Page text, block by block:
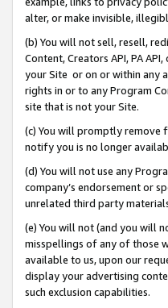
alter, or make invisible,
(b) You will not sell, resell,
Content, Creators API, PA
your Site or on or within any
rights in or to any Program
site that is not your Site.
(c) You will promptly remove
notify you is no longer
(d) You will not use any
company’s endorsement or
unrelated third party
(e) You will not (and you will
misspellings of any of those
available to us, upon our
display your advertising
such exclusion capabilities.